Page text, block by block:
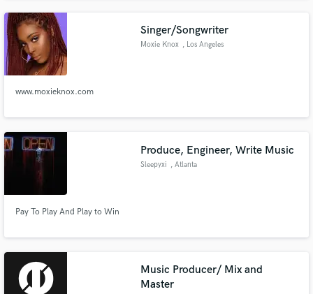
Singer/Songwriter
Moxie Knox , Los Angeles
www.moxieknox.com
Produce, Engineer, Write Music
Sleepyxi , Atlanta
Pay To Play And Play to Win
Music Producer/ Mix and
Master
Fund and work on your project through our
secure platform. Payment is only released when